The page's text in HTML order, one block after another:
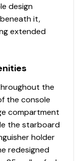
design
it,
extended
the
the console
compartment
the starboard
holder
redesigned